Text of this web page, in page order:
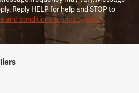
Reply HELP for help and STOP to
and conditions & privacy policy.